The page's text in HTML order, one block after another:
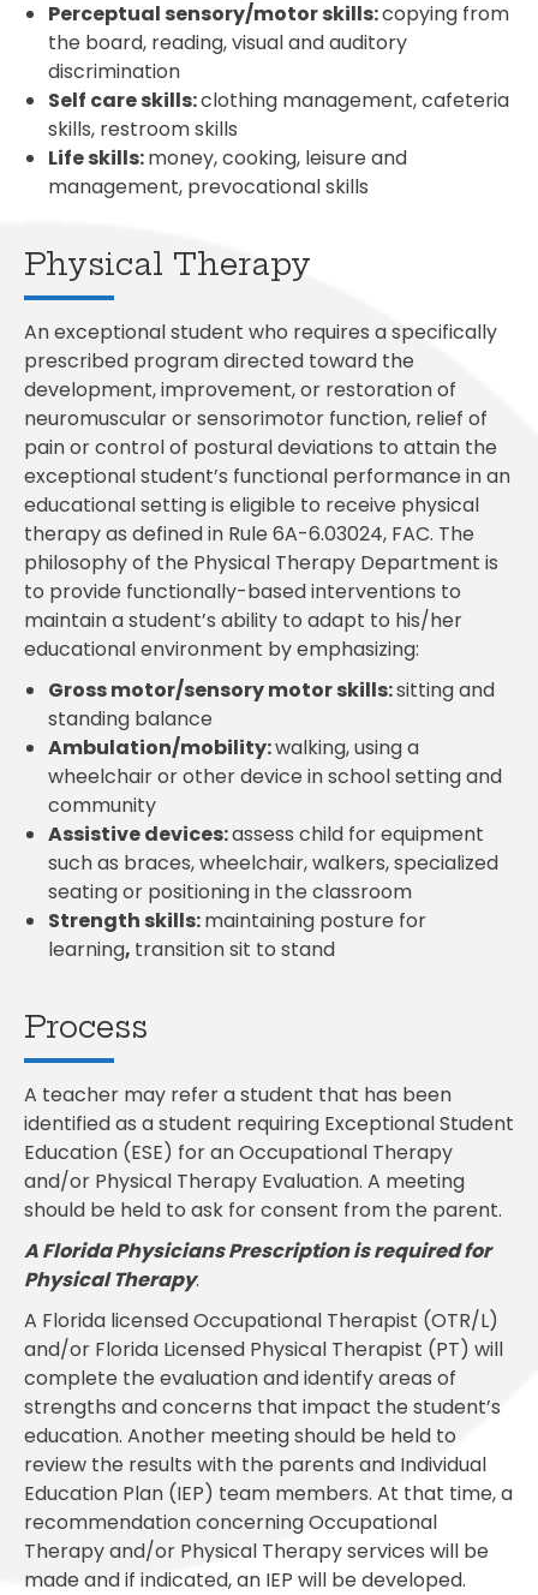
Perceptual sensory/motor skills:copying from
the board, reading, visual and auditory
discrimination
Self care skills:clothing management, cafeteria
skills, restroom skills
Life skills:money, cooking, leisure and
management, prevocational skills
Physical Therapy
An exceptional student who requires a specifically
prescribed program directed toward the
development, improvement, or restoration of
neuromuscular or sensorimotor function, relief of
pain or control of postural deviations to attain the
exceptional student’s functional performance in an
educational setting is eligible to receive physical
therapy as defined in Rule 6A-6.03024, FAC. The
philosophy of the Physical Therapy Department is
to provide functionally-based interventions to
maintain a student’s ability to adapt to his/her
educational environment by emphasizing:
Gross motor/sensory motor skills:sitting and
standing balance
Ambulation/mobility:walking, using a
wheelchair or other device in school setting and
community
Assistive devices:assess child for equipment
such as braces, wheelchair, walkers, specialized
seating or positioning in the classroom
Strength skills:maintaining posture for
learning, transition sit to stand
Process
A teacher may refer a student that has been
identified as a student requiring Exceptional Student
Education (ESE) for an Occupational Therapy
and/or Physical Therapy Evaluation. A meeting
should be held to ask for consent from the parent.
A Florida Physicians Prescription is required for
Physical Therapy.
A Florida licensed Occupational Therapist (OTR/L)
and/or Florida Licensed Physical Therapist (PT) will
complete the evaluation and identify areas of
strengths and concerns that impact the student’s
education. Another meeting should be held to
review the results with the parents and Individual
Education Plan (IEP) team members. At that time, a
recommendation concerning Occupational
Therapy and/or Physical Therapy services will be
made and if indicated, an IEP will be developed.